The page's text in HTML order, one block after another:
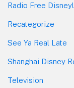
Radio Free
Recategorize
See Ya Real Late
Shanghai Disney
Television